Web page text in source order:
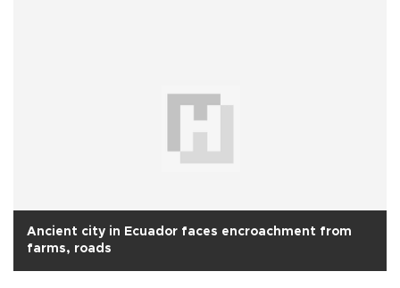
Ancient city in Ecuador faces encroachment from
farms, roads